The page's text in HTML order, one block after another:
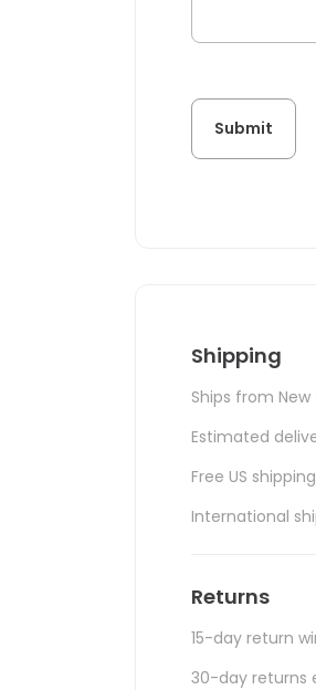
Shipping
Ships from New
Estimated
Free US
International
Returns
15-day return
30-day returns